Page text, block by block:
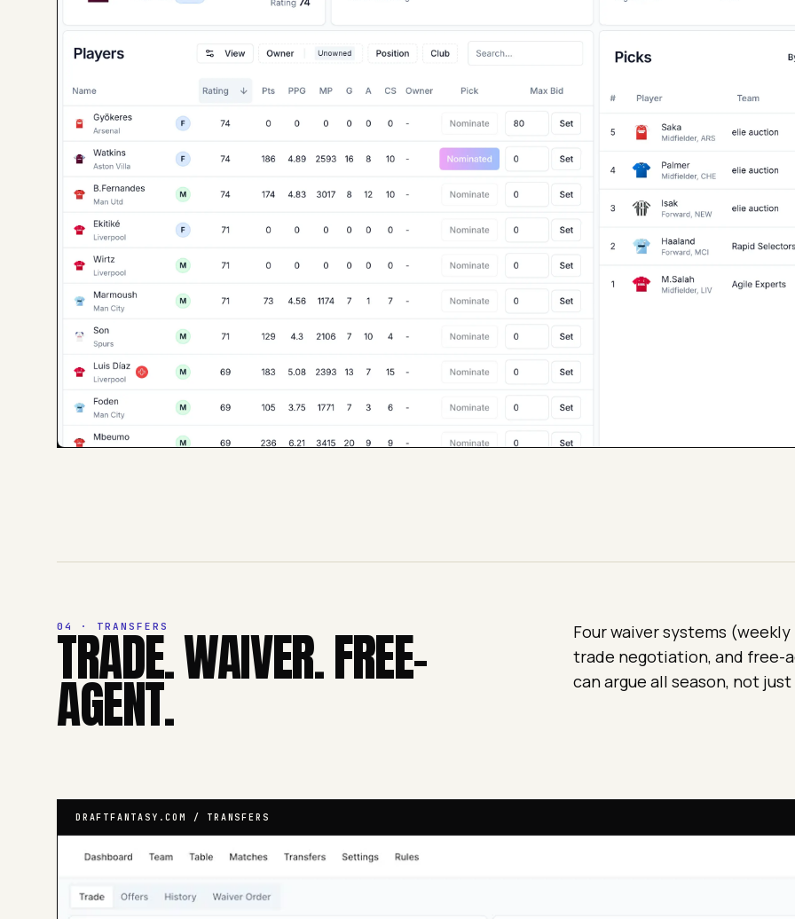
04 · TRANSFERS
TRADE. WAIVER. FREE-
AGENT.
Four waiver systems
trade negotiation, and free-
can argue all season, not
DRAFTFANTASY.COM / TRANSFERS